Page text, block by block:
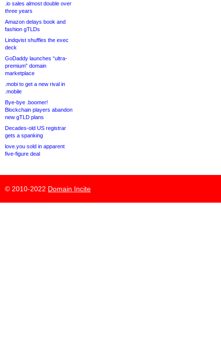
.io sales almost double over
three years
Amazon delays book and
fashion gTLDs
Lindqvist shuffles the exec
deck
GoDaddy launches “ultra-
premium” domain
marketplace
.mobi to get a new rival in
.mobile
Bye-bye .boomer!
Blockchain players abandon
new gTLD plans
Decades-old US registrar
gets a spanking
love.you sold in apparent
five-figure deal
© 2010-2022 Domain Incite